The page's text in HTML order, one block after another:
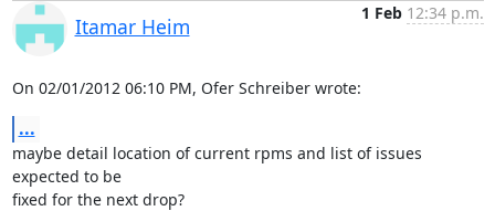
Itamar Heim
1 Feb 12:34 p.m.
On 02/01/2012 06:10 PM, Ofer Schreiber wrote:
...
maybe detail location of current rpms and list of issues
expected to be
fixed for the next drop?